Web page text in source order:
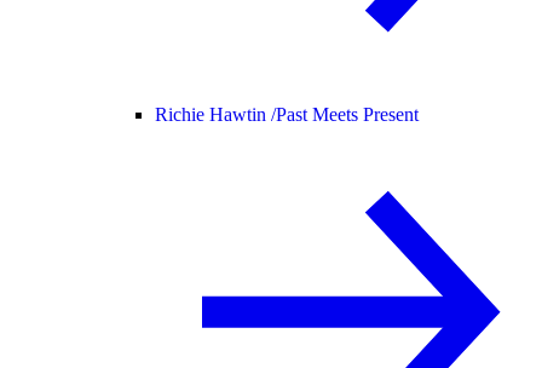
Richie Hawtin /Past Meets Present